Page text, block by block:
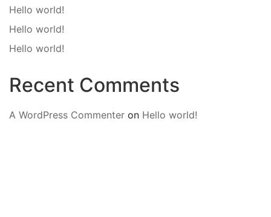
Hello world!
Hello world!
Hello world!
Recent Comments
A WordPress Commenter on Hello world!